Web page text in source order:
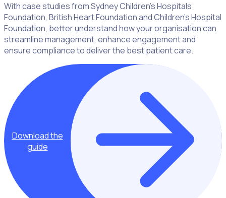
With case studies from Sydney Children’s Hospitals
Foundation, British Heart Foundation and Children’s Hospital
Foundation, better understand how your organisation can
streamline management, enhance engagement and
ensure compliance to deliver the best patient care.
Download the
guide